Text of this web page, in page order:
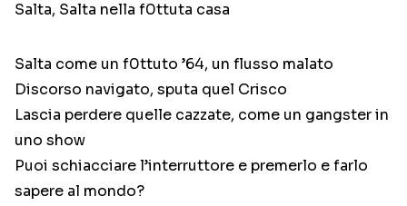
Salta, Salta nella f0ttuta casa
Salta come un f0ttuto ’64, un flusso malato
Discorso navigato, sputa quel Crisco
Lascia perdere quelle cazzate, come un gangster in
uno show
Puoi schiacciare l’interruttore e premerlo e farlo
sapere al mondo?